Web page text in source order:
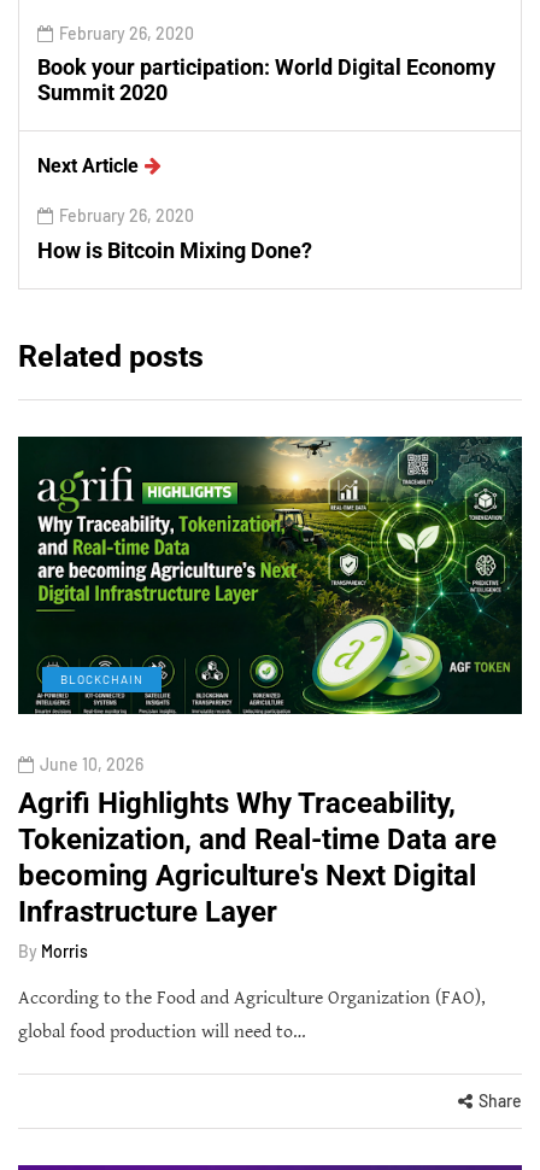
February 26, 2020
Book your participation: World Digital Economy
Summit 2020
Next Article
February 26, 2020
How is Bitcoin Mixing Done?
Related posts
BLOCKCHAIN
June 10, 2026
Agrifi Highlights Why Traceability,
Tokenization, and Real-time Data are
becoming Agriculture's Next Digital
Infrastructure Layer
By Morris
According to the Food and Agriculture Organization (FAO),
global food production will need to…
Share